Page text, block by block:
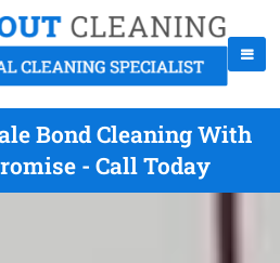
Bond Cleaning With
- Call Today